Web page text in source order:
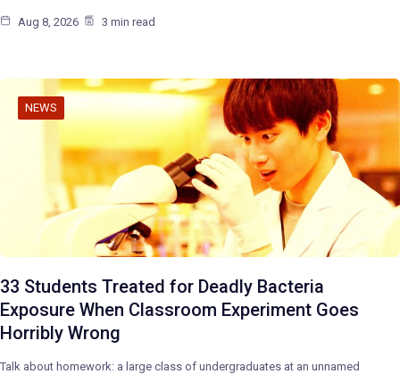
Aug 8, 2026 3 min read
NEWS
33 Students Treated for Deadly Bacteria
Exposure When Classroom Experiment Goes
Horribly Wrong
Talk about homework: a large class of undergraduates at an unnamed